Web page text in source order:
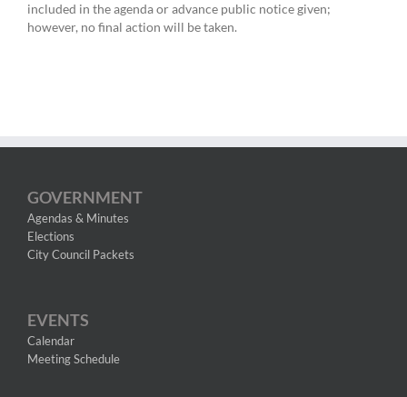
included in the agenda or advance public notice given;
however, no final action will be taken.
GOVERNMENT
Agendas & Minutes
Elections
City Council Packets
EVENTS
Calendar
Meeting Schedule